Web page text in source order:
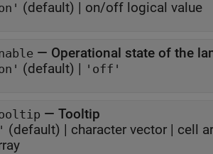
(default) | on/off logical value
— Operational state of the
(default) | 'off'
— Tooltip
(default) | character vector | cell